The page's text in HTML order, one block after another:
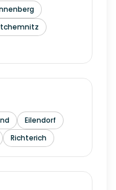
Eilendorf
Richterich